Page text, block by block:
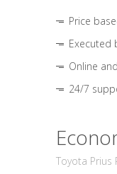
Price
Executed
Online
24/7
Toyota Prius